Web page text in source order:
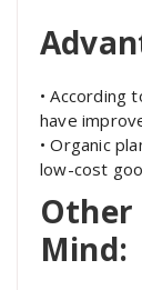
• According
have
• Organic
low-cost
Other
Mind: